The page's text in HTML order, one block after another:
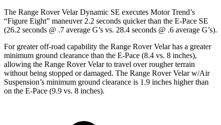
The Range Rover Velar Dynamic SE executes Motor Trend’s
“Figure Eight” maneuver 2.2 seconds quicker than the E-Pace SE
(26.2 seconds @ .7 average G’s vs. 28.4 seconds @ .6 average G’s).
For greater off-road capability the Range Rover Velar has a greater
minimum ground clearance than the E-Pace (8.4 vs. 8 inches),
allowing the Range Rover Velar to travel over rougher terrain
without being stopped or damaged. The Range Rover Velar w/Air
Suspension’s minimum ground clearance is 1.9 inches higher than
on the E-Pace (9.9 vs. 8 inches).